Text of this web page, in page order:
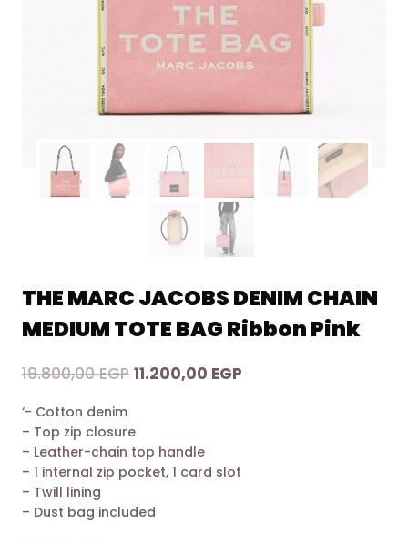
THE MARC JACOBS DENIM CHAIN
MEDIUM TOTE BAG Ribbon Pink
19.800,00EGP Original
19.800,00 EGP.
11.200,00 EGP
‘- Cotton denim
– Top zip closure
– Leather-chain top handle
– 1 internal zip pocket, 1 card slot
– Twill lining
– Dust bag included